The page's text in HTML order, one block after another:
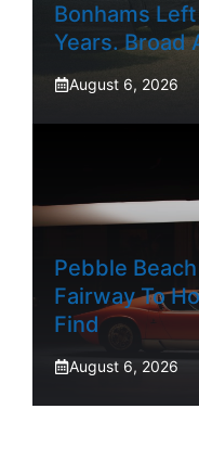
Bonhams
Years. Broad
August 6, 2026
Pebble
Fairway To
Find
August 6, 2026